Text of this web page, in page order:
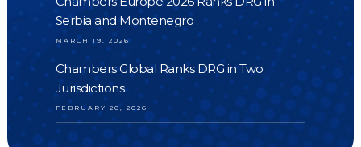
Serbia and Montenegro
MARCH 19, 2026
Chambers Global Ranks DRG in Two
Jurisdictions
FEBRUARY 20, 2026